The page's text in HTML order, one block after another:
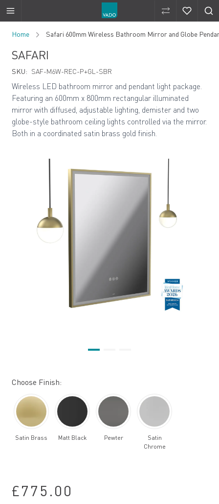
Compare
Home Safari 600mm Wireless Bathroom Mirror and Globe
SAFARI
SKU: SAF-M6W-REC-P+GL-SBR
Wireless LED bathroom mirror and pendant light package.
Featuring an 600mm x 800mm rectangular illuminated
mirror with diffused, adjustable lighting, demister and two
globe-style bathroom ceiling lights controlled via the mirror.
Both in a coordinated satin brass gold finish.
Choose Finish:
Satin Brass Matt Black Pewter
Satin
Chrome
£775.00